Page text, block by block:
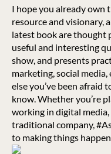
I hope you already own
resource and visionary,
latest book are thought
useful and interesting
show, and presents
marketing, social
else you’ve been afraid
know. Whether you’re
working in digital
traditional company,
to making things